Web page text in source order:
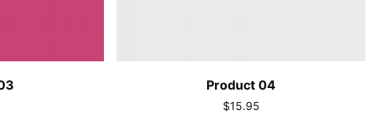
Product 04
$15.95